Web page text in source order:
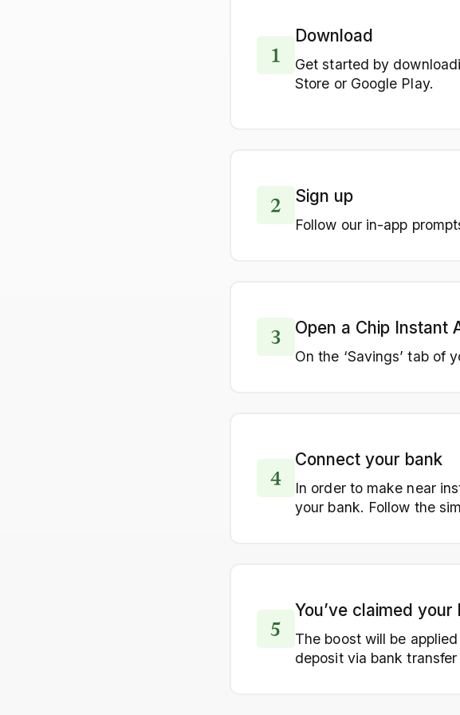
Download
Get started by
Store or Google Play.
Sign up
Follow our in-app
Open a Chip Instant
On the ‘Savings’ tab of
Connect your bank
In order to make near
your bank. Follow the
You’ve claimed your
The boost will be
deposit via bank transfer